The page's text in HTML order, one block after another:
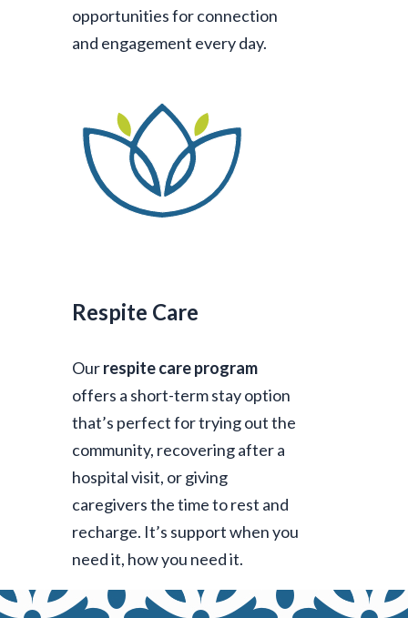
opportunities for connection
and engagement every day.
Respite Care
Ourrespite care program
offers a short-term stay option
that’s perfect for trying out the
community, recovering after a
hospital visit, or giving
caregivers the time to rest and
recharge. It’s support when you
need it, how you need it.